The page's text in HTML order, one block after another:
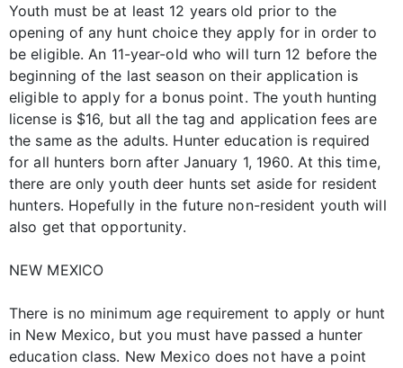
Youth must be at least 12 years old prior to the
opening of any hunt choice they apply for in order to
be eligible. An 11-year-old who will turn 12 before the
beginning of the last season on their application is
eligible to apply for a bonus point. The youth hunting
license is $16, but all the tag and application fees are
the same as the adults. Hunter education is required
for all hunters born after January 1, 1960. At this time,
there are only youth deer hunts set aside for resident
hunters. Hopefully in the future non-resident youth will
also get that opportunity.
NEW MEXICO
There is no minimum age requirement to apply or hunt
in New Mexico, but you must have passed a hunter
education class. New Mexico does not have a point